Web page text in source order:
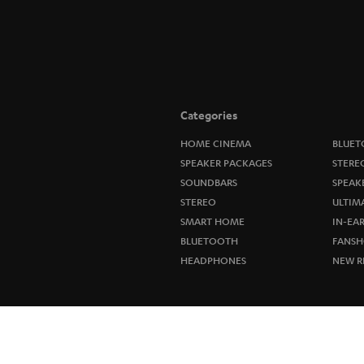
Categories
HOME CINEMA
SPEAKER PACKAGES
SOUNDBARS
STEREO
SMART HOME
BLUETOOTH
HEADPHONES
IN-EAR
NEW